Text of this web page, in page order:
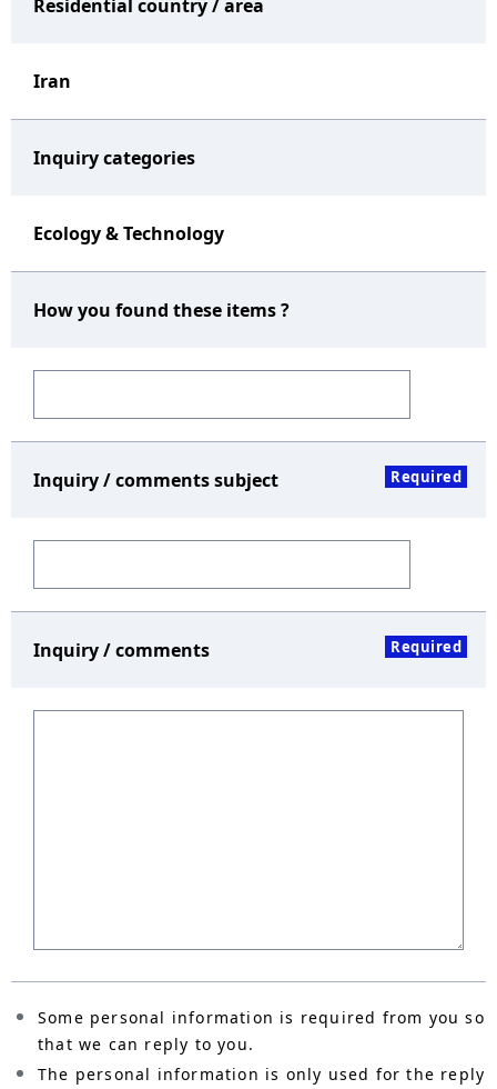
Residential country / area
Iran
Inquiry categories
Ecology & Technology
How you found these items ?
Inquiry / comments subject Required
Inquiry / comments Required
Some personal information is required from you so
that we can reply to you.
The personal information is only used for the reply